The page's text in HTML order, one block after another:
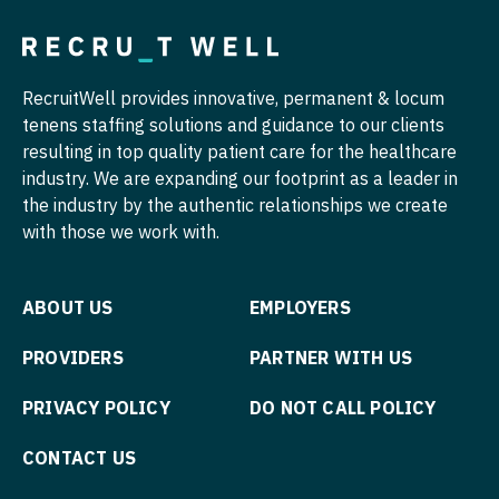
Pediatrics - Nephrology
Pediatrics - Neurology
Pediatrics - Pulmonology
Physical Medicine and Rehab
Physician Assistant - CVT Surgery
Physician Assistant - Cardiovascular Surgery
Physician Assistant - Critical Care
RecruitWell provides innovative, permanent & locum
tenens staffing solutions and guidance to our clients
resulting in top quality patient care for the healthcare
industry. We are expanding our footprint as a leader in
the industry by the authentic relationships we create
with those we work with.
ABOUT US EMPLOYERS
PROVIDERS PARTNER WITH US
PRIVACY POLICY DO NOT CALL POLICY
CONTACT US